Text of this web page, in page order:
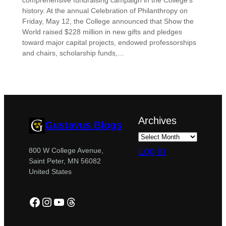
history. At the annual Celebration of Philanthropy on
Friday, May 12, the College announced that Show the
World raised $228 million in new gifts and pledges
toward major capital projects, endowed professorships
and chairs, scholarship funds,…
Gustavus Blogs
800 W College Avenue,
Saint Peter, MN 56082
United States
Facebook
Instagram
YouTube
Threads
Archives
Log in